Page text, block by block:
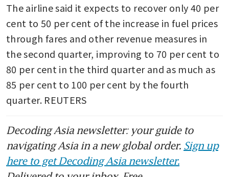
The airline said it expects to recover only 40 per
cent to 50 per cent of the increase in fuel prices
through fares and other revenue measures in
the second quarter, improving to 70 per cent to
80 per cent in the third quarter and as much as
85 per cent to 100 per cent by the fourth
quarter. REUTERS
Decoding Asia newsletter: your guide to
navigating Asia in a new global order. Sign up
here to get Decoding Asia newsletter.